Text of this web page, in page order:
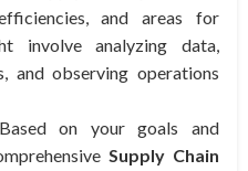
and areas for
involve analyzing data,
and observing operations
on your goals and
Supply Chain